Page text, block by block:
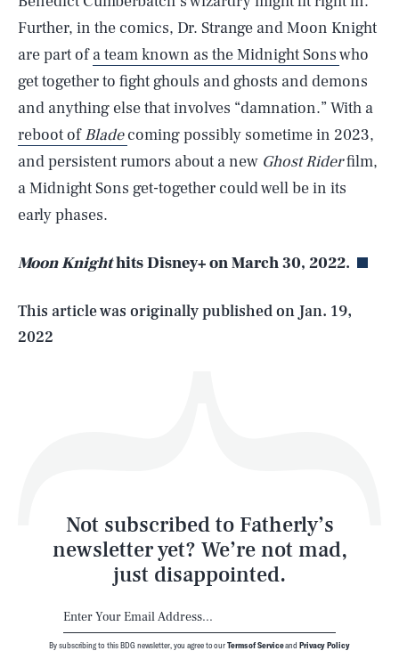
Further, in the comics, Dr. Strange and Moon Knight
are part ofa team known as the Midnight Sonswho
get together to fight ghouls and ghosts and demons
and anything else that involves “damnation.” With a
reboot ofBladecoming possibly sometime in 2023,
and persistent rumors about a new Ghost Riderfilm,
a Midnight Sons get-together could well be in its
early phases.
Moon Knighthits Disney+ on March 30, 2022.
This article was originally published on Jan. 19,
2022
Not subscribed to Fatherly’s
newsletter yet? We’re not mad,
just disappointed.
By subscribing to this BDG newsletter, you agree to ourTerms of Serviceand Privacy Policy
AUG. 6, 2026 SEARCHCLOSE
Life
Latest